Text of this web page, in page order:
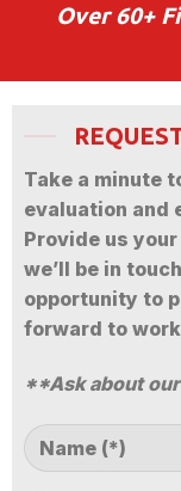
Over 60+
Take a minute
evaluation and
Provide us
we’ll be in
opportunity to
forward to
**Ask about